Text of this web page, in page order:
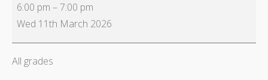
Members Only
6:00 pm –7:00 pm
Wed 11th March 2026
All grades